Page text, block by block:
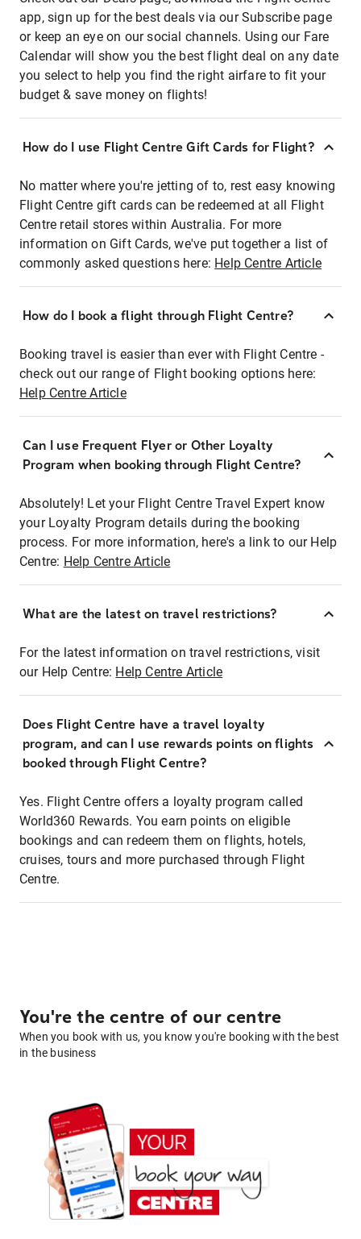
app, sign up for the best deals via our Subscribe page
or keep an eye on our social channels. Using our Fare
Calendar will show you the best flight deal on any date
you select to help you find the right airfare to fit your
budget & save money on flights!
How do I use Flight Centre Gift Cards for Flight?
No matter where you're jetting of to, rest easy knowing
Flight Centre gift cards can be redeemed at all Flight
Centre retail stores within Australia. For more
information on Gift Cards, we've put together a list of
commonly asked questions here: Help Centre Article
How do I book a flight through Flight Centre?
Booking travel is easier than ever with Flight Centre -
check out our range of Flight booking options here:
Help Centre Article
Can I use Frequent Flyer or Other Loyalty
Program when booking through Flight Centre?
Absolutely! Let your Flight Centre Travel Expert know
your Loyalty Program details during the booking
process. For more information, here's a link to our Help
Centre: Help Centre Article
What are the latest on travel restrictions?
For the latest information on travel restrictions, visit
our Help Centre: Help Centre Article
Does Flight Centre have a travel loyalty
program, and can I use rewards points on flights
booked through Flight Centre?
Yes. Flight Centre offers a loyalty program called
World360 Rewards. You earn points on eligible
bookings and can redeem them on flights, hotels,
cruises, tours and more purchased through Flight
Centre.
You're the centre of our centre
When you book with us, you know you're booking with the best
in the business